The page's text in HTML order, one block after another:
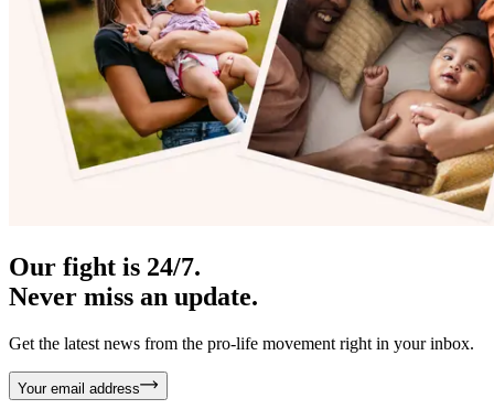
Our fight is 24/7.
Never miss an update.
Get the latest news from the pro-life movement right in your inbox.
Your email address